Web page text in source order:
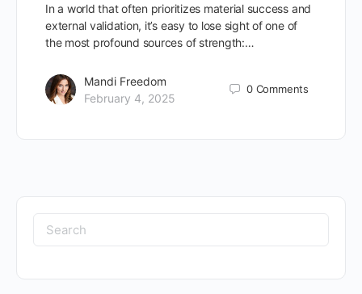
In a world that often prioritizes material success and
external validation, it’s easy to lose sight of one of
the most profound sources of strength:…
Mandi Freedom
February 4, 2025
0 Comments